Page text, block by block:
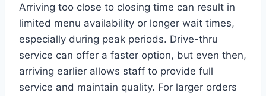
Arriving too close to closing time can result in
limited menu availability or longer wait times,
especially during peak periods. Drive-thru
service can offer a faster option, but even then,
arriving earlier allows staff to provide full
service and maintain quality. For larger orders